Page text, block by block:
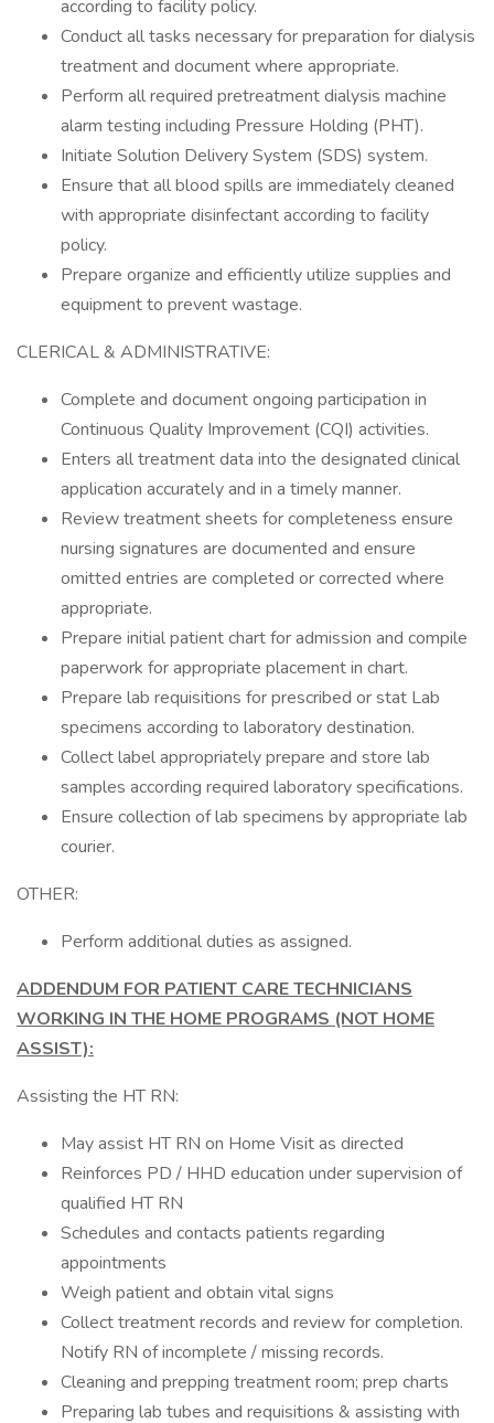
according to facility policy.
Conduct all tasks necessary for preparation for dialysis
treatment and document where appropriate.
Perform all required pretreatment dialysis machine
alarm testing including Pressure Holding (PHT).
Initiate Solution Delivery System (SDS) system.
Ensure that all blood spills are immediately cleaned
with appropriate disinfectant according to facility
policy.
Prepare organize and efficiently utilize supplies and
equipment to prevent wastage.
CLERICAL & ADMINISTRATIVE:
Complete and document ongoing participation in
Continuous Quality Improvement (CQI) activities.
Enters all treatment data into the designated clinical
application accurately and in a timely manner.
Review treatment sheets for completeness ensure
nursing signatures are documented and ensure
omitted entries are completed or corrected where
appropriate.
Prepare initial patient chart for admission and compile
paperwork for appropriate placement in chart.
Prepare lab requisitions for prescribed or stat Lab
specimens according to laboratory destination.
Collect label appropriately prepare and store lab
samples according required laboratory specifications.
Ensure collection of lab specimens by appropriate lab
courier.
OTHER:
Perform additional duties as assigned.
ADDENDUM FOR PATIENT CARE TECHNICIANS
WORKING IN THE HOME PROGRAMS (NOT HOME
ASSIST):
Assisting the HT RN:
May assist HT RN on Home Visit as directed
Reinforces PD / HHD education under supervision of
qualified HT RN
Schedules and contacts patients regarding
appointments
Weigh patient and obtain vital signs
Collect treatment records and review for completion.
Notify RN of incomplete / missing records.
Cleaning and prepping treatment room; prep charts
Preparing lab tubes and requisitions & assisting with